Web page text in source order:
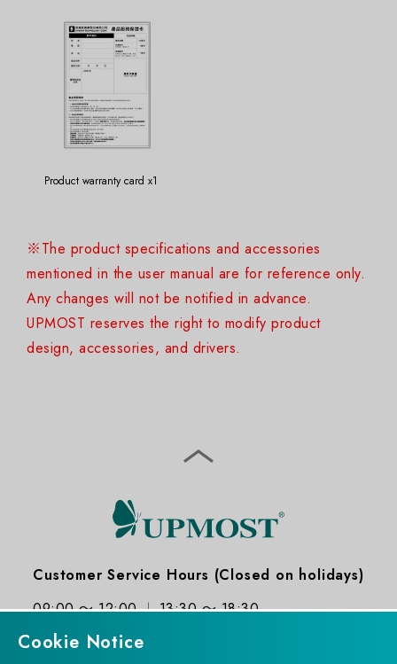
Product warranty card x1
※The product specifications and accessories
mentioned in the user manual are for reference only.
Any changes will not be notified in advance.
UPMOST reserves the right to modify product
design, accessories, and drivers.
Customer Service Hours (Closed on holidays)
09:00 ～ 12:00
13:30 ～ 18:30
Cookie Notice